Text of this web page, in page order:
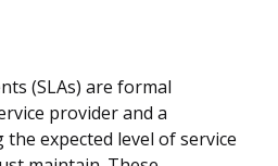
(SLAs) are formal
provider and a
expected level of service